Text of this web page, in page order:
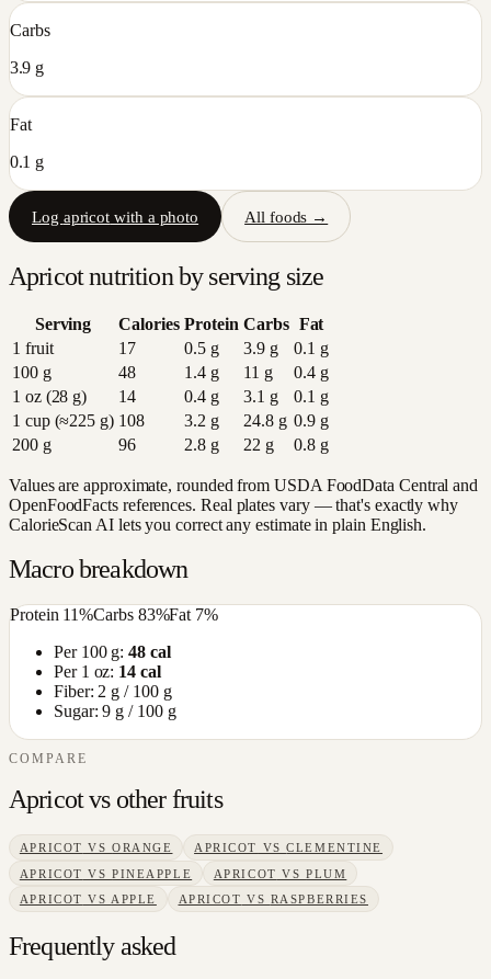
Carbs
3.9 g
Fat
0.1 g
Log apricot with a photo All foods →
Apricotnutrition by serving size
Serving Calories Protein Carbs Fat
1 fruit
17 0.5g 3.9g 0.1 g
100 g
48 1.4g 11 g 0.4g
1 oz (28 g)
14 0.4g 3.1 g 0.1 g
1 cup (≈225 g) 108 3.2 g 24.8g 0.9g
200 g
96 2.8g 22 g 0.8g
Values are approximate, rounded from USDA FoodData Central and
OpenFoodFacts references. Real plates vary — that's exactly why
CalorieScan AI lets you correct any estimate in plain English.
Macro breakdown
Protein 11%Carbs 83%Fat 7%
Per 100 g:48cal
Per 1 oz: 14 cal
Fiber: 2 g / 100 g
Sugar:9 g / 100 g
COMPARE
Apricotvs otherfruits
APRICOT VSORANGE APRICOT VSCLEMENTINE
APRICOT VSPINEAPPLE APRICOT VSPLUM
APRICOT VS APPLE APRICOT VS RASPBERRIES
Frequently asked